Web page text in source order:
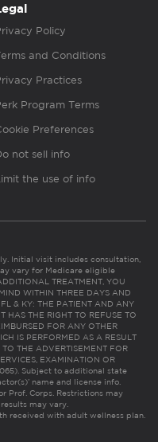
Policy
and Conditions
Practices
Program Terms
Preferences
not sell info
the use of info
Initial visit includes consultation,
vary for Medicare eligible
TREATMENT, YOU
WITHIN THREE DAYS AND
& KY: THE PATIENT AND ANY
HAS THE RIGHT TO REFUSE TO
FOR ANY OTHER
IS PERFORMED AS A RESULT
THE ADVERTISEMENT FOR
EXAMINATION OR
Subject to additional state
name and license info.
Prof. Corps. Restrictions may
may vary.
received with adult wellness plan.